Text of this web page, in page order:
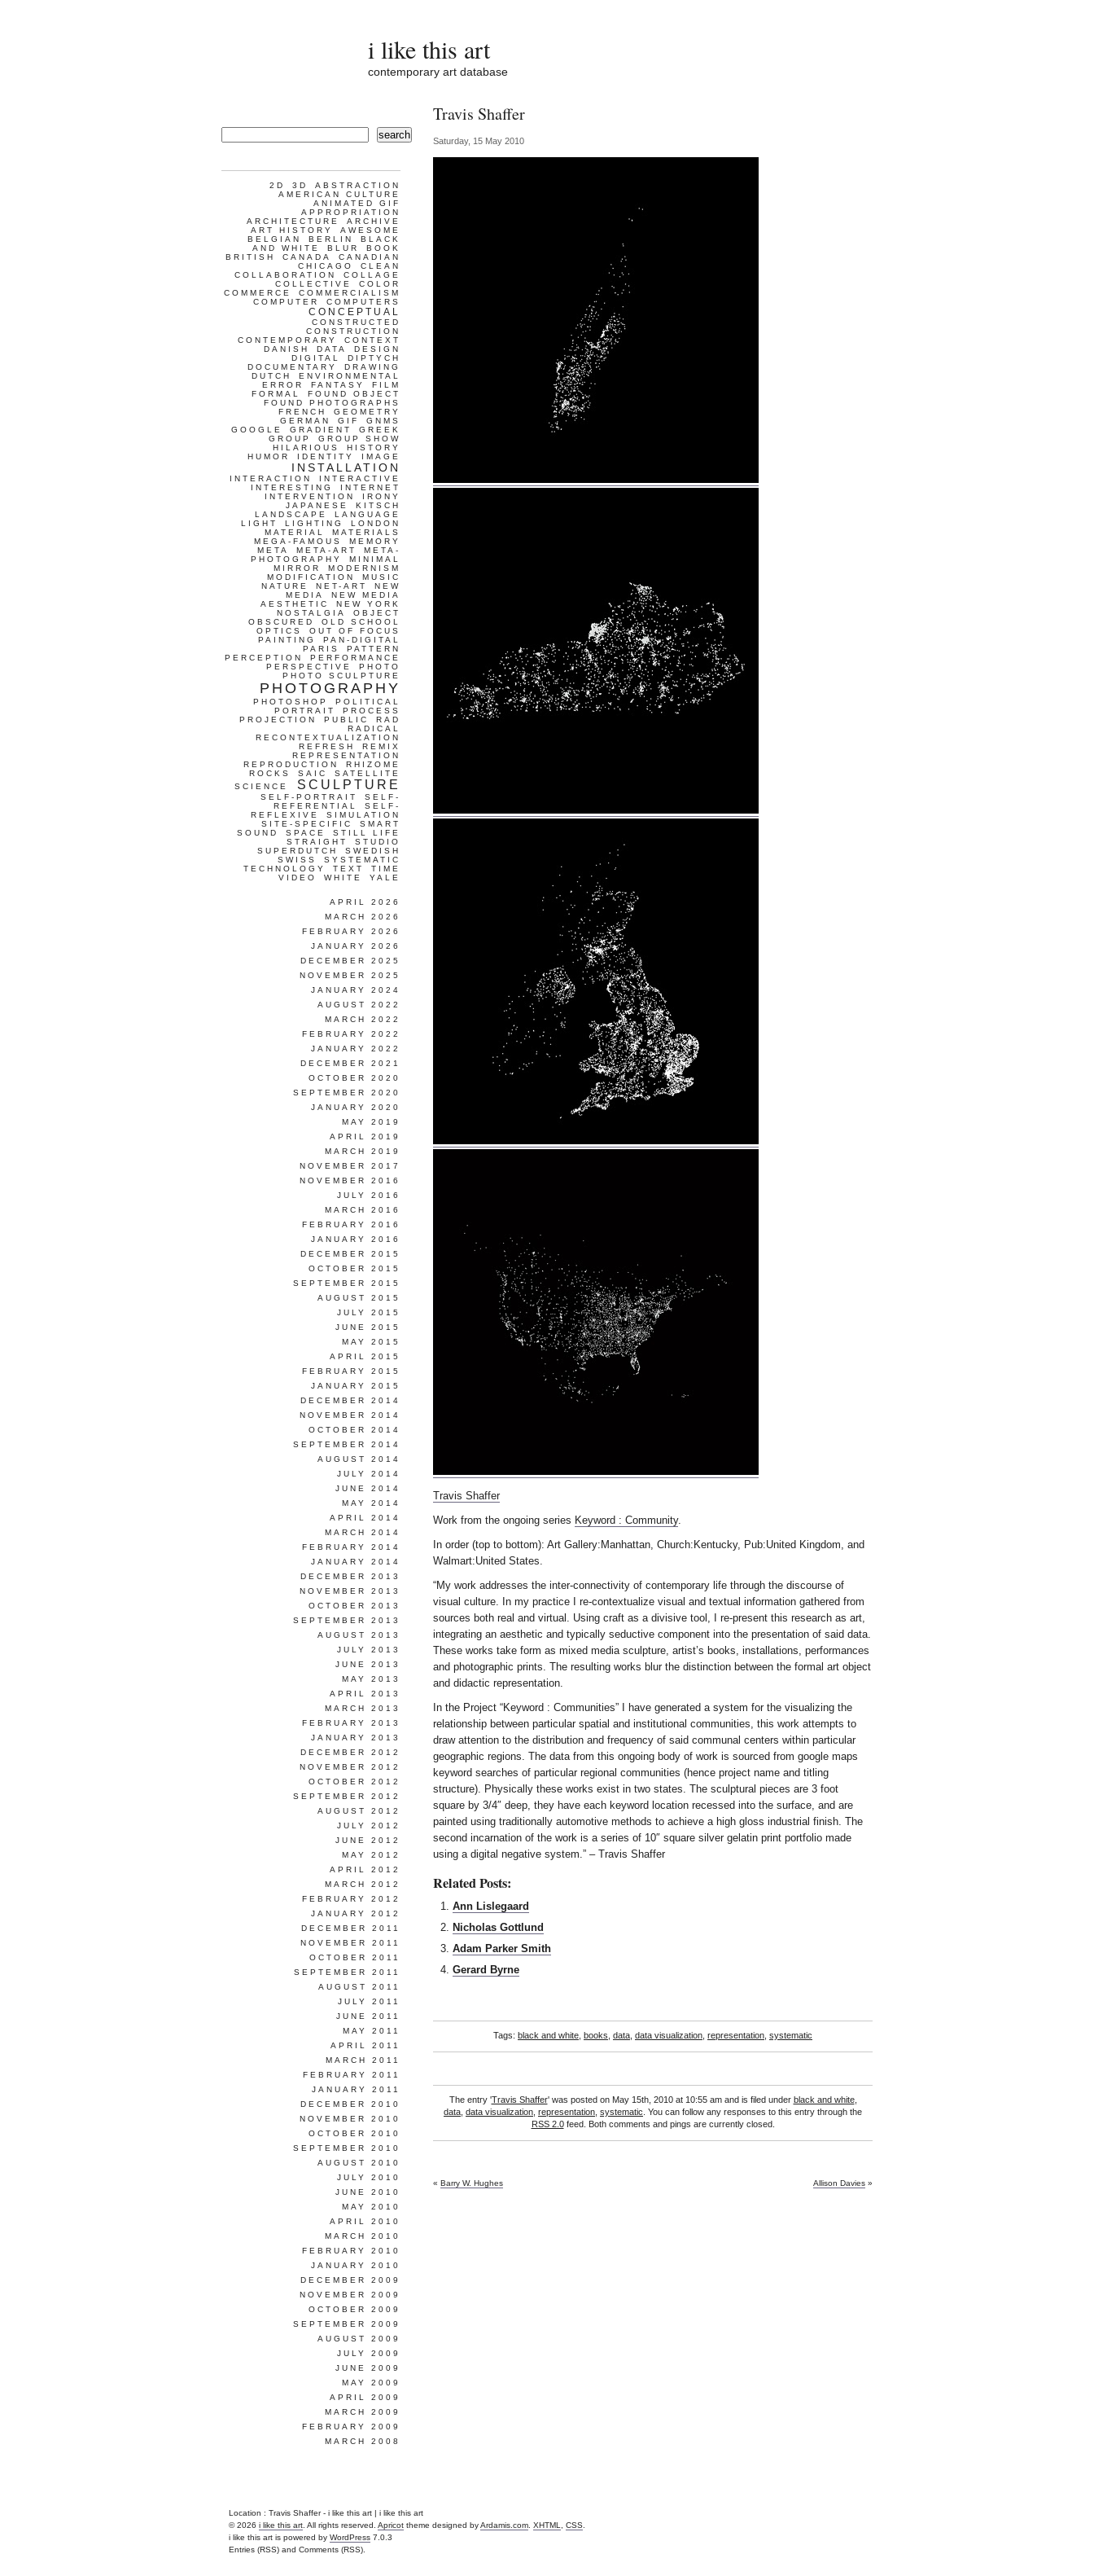
i like this art
contemporary art database
Travis Shaffer
Saturday, 15 May 2010
Travis Shaffer
Work from the ongoing series Keyword : Community.
In order (top to bottom): Art Gallery:Manhattan, Church:Kentucky, Pub:United Kingdom, and
Walmart:United States.
“My work addresses the inter-connectivity of contemporary life through the discourse of
visual culture. In my practice I re-contextualize visual and textual information gathered from
sources both real and virtual. Using craft as a divisive tool, I re-present this research as art,
integrating an aesthetic and typically seductive component into the presentation of said data.
These works take form as mixed media sculpture, artist’s books, installations, performances
and photographic prints. The resulting works blur the distinction between the formal art object
and didactic representation.
In the Project “Keyword : Communities” I have generated a system for the visualizing the
relationship between particular spatial and institutional communities, this work attempts to
draw attention to the distribution and frequency of said communal centers within particular
geographic regions. The data from this ongoing body of work is sourced from google maps
keyword searches of particular regional communities (hence project name and titling
structure). Physically these works exist in two states. The sculptural pieces are 3 foot
square by 3/4″ deep, they have each keyword location recessed into the surface, and are
painted using traditionally automotive methods to achieve a high gloss industrial finish. The
second incarnation of the work is a series of 10″ square silver gelatin print portfolio made
using a digital negative system.” – Travis Shaffer
Related Posts:
Ann Lislegaard
Nicholas Gottlund
Adam Parker Smith
Gerard Byrne
Tags: black and white books data data visualization representation systematic
The entry 'Travis Shaffer' was posted on May 15th, 2010 at 10:55 am and is filed under black and white,
data data visualization representation systematic . You can follow any responses to this entry through the
RSS 2.0feed. Both comments and pings are currently closed.
« Barry W. Hughes Allison Davies »
search
2D 3D
ABSTRACTION
AMERICAN CULTURE
ANIMATED GIF
APPROPRIATION
ARCHITECTURE
ARCHIVE
ART HISTORY
AWESOME
BELGIAN
BERLIN
BLACK
AND WHITE
BLUR
BOOK
BRITISH
CANADA
CANADIAN
CHICAGO
CLEAN
COLLABORATION
COLLAGE
COLLECTIVE
COLOR
COMMERCE
COMMERCIALISM
COMPUTER
COMPUTERS
CONCEPTUAL
CONSTRUCTED
CONSTRUCTION
CONTEMPORARY
CONTEXT
DANISH
DATA
DESIGN
DIGITAL
DIPTYCH
DOCUMENTARY
DRAWING
DUTCH
ENVIRONMENTAL
ERROR
FANTASY
FILM
FORMAL
FOUND OBJECT
FOUND PHOTOGRAPHS
FRENCH
GEOMETRY
GERMAN
GIF
GNMS
GOOGLE
GRADIENT
GREEK
GROUP
GROUP SHOW
HILARIOUS
HISTORY
HUMOR
IDENTITY IMAGE
INSTALLATION
INTERACTION
INTERACTIVE
INTERESTING
INTERNET
INTERVENTION
IRONY
JAPANESE
KITSCH
LANDSCAPE
LANGUAGE
LIGHT
LIGHTING
LONDON
MATERIAL
MATERIALS
MEGA-FAMOUS
MEMORY
META
META-ART
META-
PHOTOGRAPHY
MINIMAL
MIRROR
MODERNISM
MODIFICATION
MUSIC
NATURE
NET-ART
NEW
MEDIA
NEW MEDIA
AESTHETIC
NEW YORK
NOSTALGIA
OBJECT
OBSCURED
OLD SCHOOL
OPTICS
OUT OF FOCUS
PAINTING
PAN-DIGITAL
PARIS
PATTERN
PERCEPTION
PERFORMANCE
PERSPECTIVE
PHOTO
PHOTO SCULPTURE
PHOTOGRAPHY
PHOTOSHOP
POLITICAL
PORTRAIT
PROCESS
PROJECTION
PUBLIC
RAD
RADICAL
RECONTEXTUALIZATION
REFRESH
REMIX
REPRESENTATION
REPRODUCTION
RHIZOME
ROCKS
SAIC
SATELLITE
SCIENCE
SCULPTURE
SELF-PORTRAIT
SELF-
REFERENTIAL
SELF-
REFLEXIVE
SIMULATION
SITE-SPECIFIC
SMART
SOUND
SPACE
STILL LIFE
STRAIGHT
STUDIO
SUPERDUTCH
SWEDISH
SWISS
SYSTEMATIC
TECHNOLOGY
TEXT
TIME
VIDEO
WHITE YALE
APRIL 2026
MARCH 2026
FEBRUARY 2026
JANUARY 2026
DECEMBER 2025
NOVEMBER 2025
JANUARY 2024
AUGUST 2022
MARCH 2022
FEBRUARY 2022
JANUARY 2022
DECEMBER 2021
OCTOBER 2020
SEPTEMBER 2020
JANUARY 2020
MAY 2019
APRIL 2019
MARCH 2019
NOVEMBER 2017
NOVEMBER 2016
JULY 2016
MARCH 2016
FEBRUARY 2016
JANUARY 2016
DECEMBER 2015
OCTOBER 2015
SEPTEMBER 2015
AUGUST 2015
JULY 2015
JUNE 2015
MAY 2015
APRIL 2015
FEBRUARY 2015
JANUARY 2015
DECEMBER 2014
NOVEMBER 2014
OCTOBER 2014
SEPTEMBER 2014
AUGUST 2014
JULY 2014
JUNE 2014
MAY 2014
APRIL 2014
MARCH 2014
FEBRUARY 2014
JANUARY 2014
DECEMBER 2013
NOVEMBER 2013
OCTOBER 2013
SEPTEMBER 2013
AUGUST 2013
JULY 2013
JUNE 2013
MAY 2013
APRIL 2013
MARCH 2013
FEBRUARY 2013
JANUARY 2013
DECEMBER 2012
NOVEMBER 2012
OCTOBER 2012
SEPTEMBER 2012
AUGUST 2012
JULY 2012
JUNE 2012
MAY 2012
APRIL 2012
MARCH 2012
FEBRUARY 2012
JANUARY 2012
DECEMBER 2011
NOVEMBER 2011
OCTOBER 2011
SEPTEMBER 2011
AUGUST 2011
JULY 2011
JUNE 2011
MAY 2011
APRIL 2011
MARCH 2011
FEBRUARY 2011
JANUARY 2011
DECEMBER 2010
NOVEMBER 2010
OCTOBER 2010
SEPTEMBER 2010
AUGUST 2010
JULY 2010
JUNE 2010
MAY 2010
APRIL 2010
MARCH 2010
FEBRUARY 2010
JANUARY 2010
DECEMBER 2009
NOVEMBER 2009
OCTOBER 2009
SEPTEMBER 2009
AUGUST 2009
JULY 2009
JUNE 2009
MAY 2009
APRIL 2009
MARCH 2009
FEBRUARY 2009
MARCH 2008
Location : Travis Shaffer - i like this art | i like this art
© 2026 i like this art . All rights reserved. Apricot theme designed byArdamis.com XHTML CSS
i like this art is powered by WordPress 7.0.3
Entries (RSS) and Comments (RSS)